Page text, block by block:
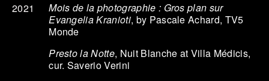
2021
Mois de la photographie : Gros plan sur
Evangelia Kranioti, by Pascale Achard, TV5
Monde
Presto la Notte, Nuit Blanche at Villa Médicis,
cur. Saverio Verini